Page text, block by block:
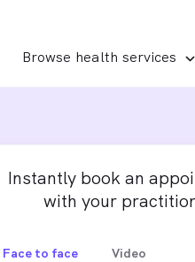
Browse health services
Instantly book an
with your
Face to face Video